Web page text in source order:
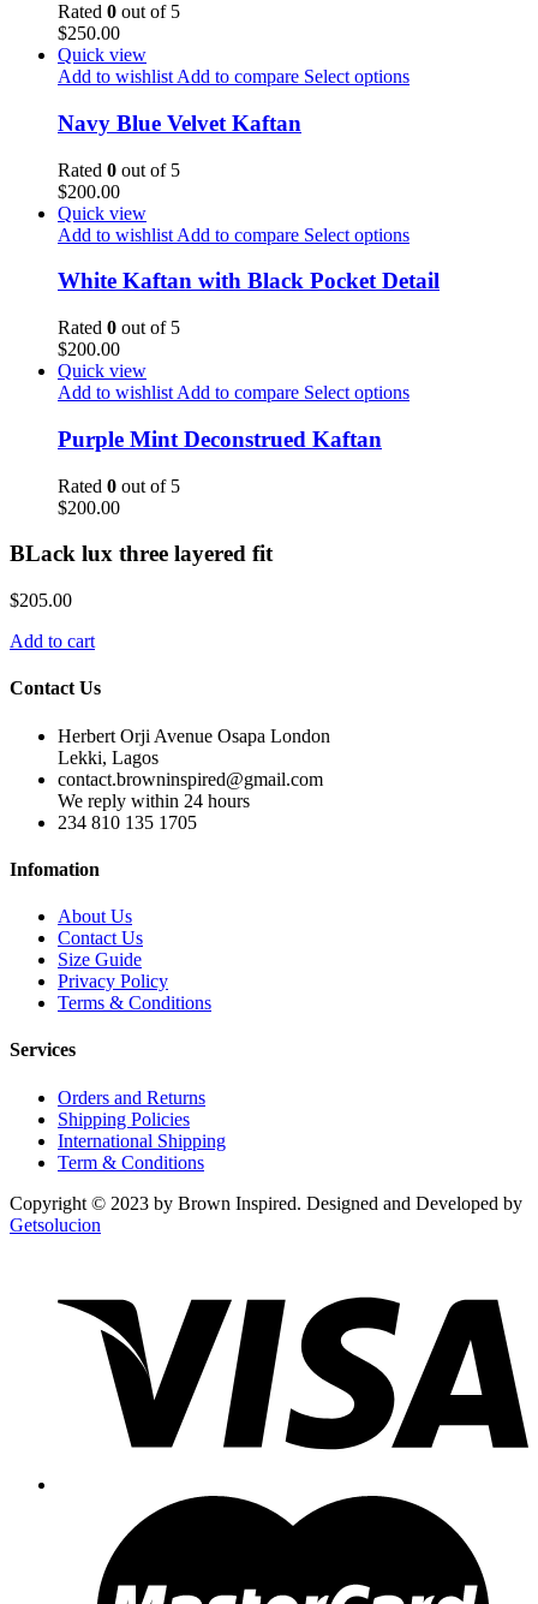
Rated 0 out of 5
$250.00
Quick view
Add to wishlist Add to compare Select options
Navy Blue Velvet Kaftan
Rated 0 out of 5
$200.00
Quick view
Add to wishlist Add to compare Select options
White Kaftan with Black Pocket Detail
Rated 0 out of 5
$200.00
Quick view
Add to wishlist Add to compare Select options
Purple Mint Deconstrued Kaftan
Rated 0 out of 5
$200.00
BLack lux three layered fit
$205.00
Add to cart
Contact Us
Herbert Orji Avenue Osapa London
Lekki, Lagos
contact.browninspired@gmail.com
We reply within 24 hours
234 810 135 1705
Infomation
About Us
Contact Us
Size Guide
Privacy Policy
Terms & Conditions
Services
Orders and Returns
Shipping Policies
International Shipping
Term & Conditions
Copyright © 2023 by Brown Inspired. Designed and Developed by
Getsolucion